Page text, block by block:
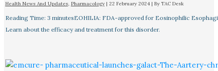
Health News And Updates, Pharmacology| 22 February 2024 | By TAC Desk
Reading Time: 3 minutesEOHILIA: FDA-approved for Eosinophilic
Learn about the efficacy and treatment for this disorder.